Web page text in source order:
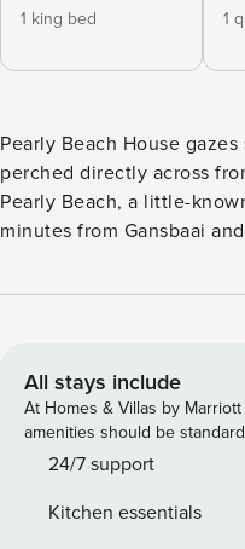
1 king bed
1
Pearly Beach House
perched directly across from the Blue Flag Castle Beach of
Pearly Beach, a little-known Overberg coastal jewel just
minutes from Gansbaai and 30 minutes
Pearly Beach boasts a
beautifully authentic part of the Overberg Coast lies in the
endless miles of pristine pearly white soft sandy
dotted with rocky outcrops, local
tidal pools, stunning
of untamed nature in abundance all around. The Pearly
All stays include
At Homes & Villas by
amenities should be
24/7 support
Kitchen essentials